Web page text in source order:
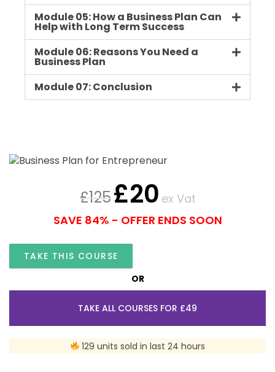
Module 05: How a Business Plan Can
Help with Long Term Success
Module 06: Reasons You Need a
Business Plan
Module 07: Conclusion
£125£20 ex Vat
SAVE 84% - OFFER ENDS SOON
TAKE THIS COURSE
OR
TAKE ALL COURSES FOR £49
129 units sold in last 24 hours